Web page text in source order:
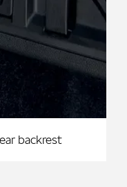
backrest